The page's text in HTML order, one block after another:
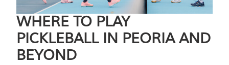
WHERE TO PLAY
PICKLEBALL IN PEORIA AND
BEYOND